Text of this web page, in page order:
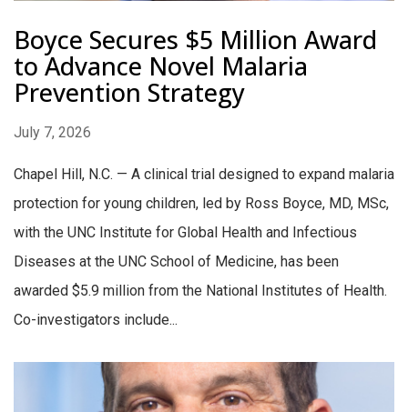
Boyce Secures $5 Million Award
to Advance Novel Malaria
Prevention Strategy
July 7, 2026
Chapel Hill, N.C. — A clinical trial designed to expand malaria
protection for young children, led by Ross Boyce, MD, MSc,
with the UNC Institute for Global Health and Infectious
Diseases at the UNC School of Medicine, has been
awarded $5.9 million from the National Institutes of Health.
Co-investigators include...